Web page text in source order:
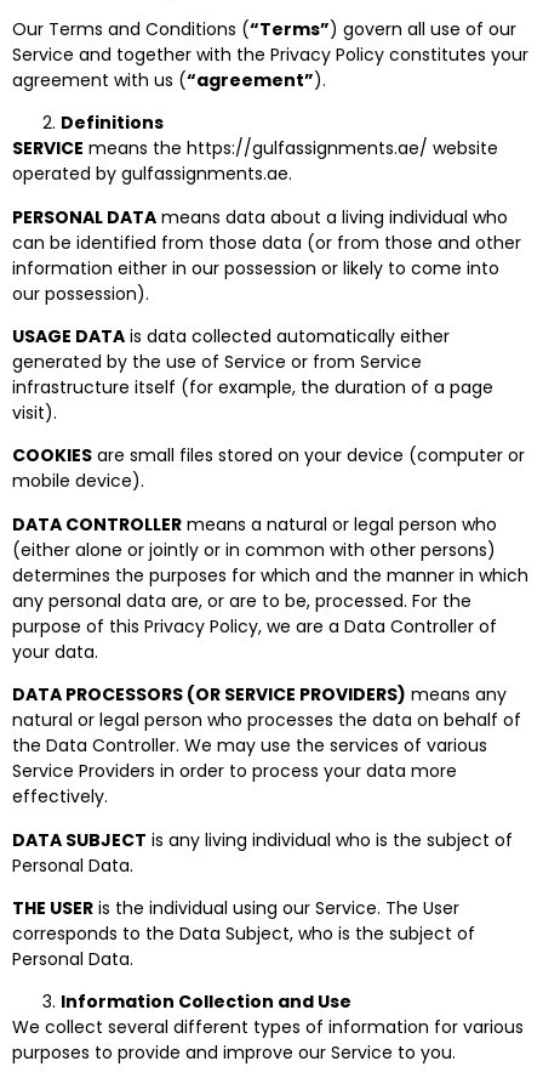
Our Terms and Conditions (“Terms”) govern all use of our
Service and together with the Privacy Policy constitutes your
agreement with us (“agreement”).
Definitions
SERVICE means the https://gulfassignments.ae/ website
operated by gulfassignments.ae.
PERSONAL DATA means data about a living individual who
can be identified from those data (or from those and other
information either in our possession or likely to come into
our possession).
USAGE DATA is data collected automatically either
generated by the use of Service or from Service
infrastructure itself (for example, the duration of a page
visit).
COOKIES are small files stored on your device (computer or
mobile device).
DATA CONTROLLER means a natural or legal person who
(either alone or jointly or in common with other persons)
determines the purposes for which and the manner in which
any personal data are, or are to be, processed. For the
purpose of this Privacy Policy, we are a Data Controller of
your data.
DATA PROCESSORS (OR SERVICE PROVIDERS) means any
natural or legal person who processes the data on behalf of
the Data Controller. We may use the services of various
Service Providers in order to process your data more
effectively.
DATA SUBJECT is any living individual who is the subject of
Personal Data.
THE USER is the individual using our Service. The User
corresponds to the Data Subject, who is the subject of
Personal Data.
Information Collection and Use
We collect several different types of information for various
purposes to provide and improve our Service to you.